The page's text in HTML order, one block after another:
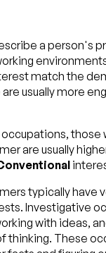
a person's
match the
usually more
those
are usually
typically have
Investigative
with ideas,
thinking. These